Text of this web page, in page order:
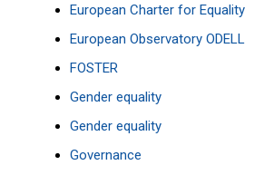
European Charter for Equality
European Observatory ODELL
FOSTER
Gender equality
Gender equality
Governance